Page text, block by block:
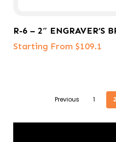
R-6 – 2″ ENGRAVER’S
Starting From $109.1
Previous 1 2